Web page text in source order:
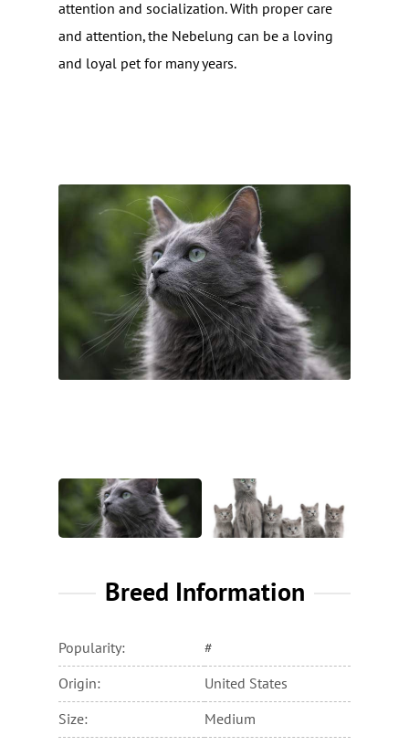
attention and socialization. With proper care
and attention, the Nebelung can be a loving
and loyal pet for many years.
Breed Information
Popularity: #
Origin: United States
Size: Medium